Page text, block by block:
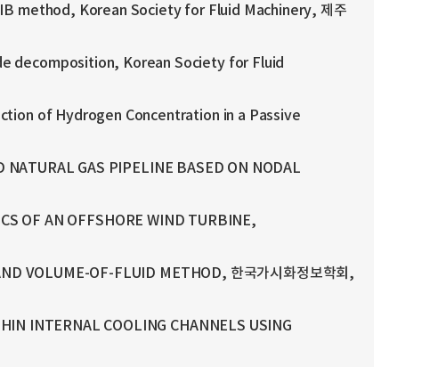
method, Korean Society for Fluid Machinery, 제주
decomposition, Korean Society for Fluid
of Hydrogen Concentration in a Passive
NATURAL GAS PIPELINE BASED ON NODAL
OF AN OFFSHORE WIND TURBINE,
VOLUME-OF-FLUID METHOD, 한국가시화정보학회,
INTERNAL COOLING CHANNELS USING